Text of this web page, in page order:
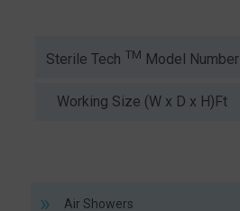
Sterile Tech TM Model Number
Working Size (W x D x H)Ft
Air Showers